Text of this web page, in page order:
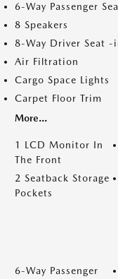
6-Way Passenger
8 Speakers
8-Way Driver Seat -
Air Filtration
Cargo Space Lights
Carpet Floor Trim
More...
1 LCD Monitor In
The Front
2 Seatback Storage
Pockets
6-Way Passenger